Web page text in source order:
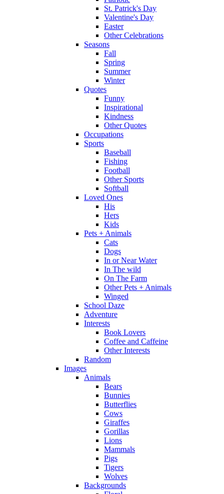
St. Patrick's Day
Valentine's Day
Easter
Other Celebrations
Seasons
Fall
Spring
Summer
Winter
Quotes
Funny
Inspirational
Kindness
Other Quotes
Occupations
Sports
Baseball
Fishing
Football
Other Sports
Softball
Loved Ones
His
Hers
Kids
Pets + Animals
Cats
Dogs
In or Near Water
In The wild
On The Farm
Other Pets + Animals
Winged
School Daze
Adventure
Interests
Book Lovers
Coffee and Caffeine
Other Interests
Random
Images
Animals
Bears
Bunnies
Butterflies
Cows
Giraffes
Gorillas
Lions
Mammals
Pigs
Tigers
Wolves
Backgrounds